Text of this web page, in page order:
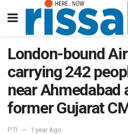
London-bound
carrying 242
near Ahmedabad
former Gujarat
PTI 1 year Ago